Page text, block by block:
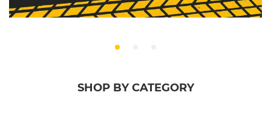
SHOP BY CATEGORY